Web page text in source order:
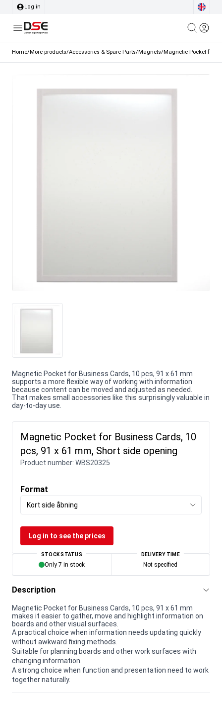
Log in
Home/More products/Accessories & Spare Parts/Magnets/Magnetic Pocket for
Magnetic Pocket for Business Cards, 10 pcs, 91 x 61 mm
supports a more flexible way of working with information
because content can be moved and adjusted as needed.
That makes small accessories like this surprisingly valuable in
day-to-day use.
Magnetic Pocket for Business Cards, 10
pcs, 91 x 61 mm, Short side opening
Product number: WBS20325
Format
Kort side åbning
Log in to see the prices
STOCK STATUS
Only 7 in stock
DELIVERY TIME
Not specified
Description
Magnetic Pocket for Business Cards, 10 pcs, 91 x 61 mm
makes it easier to gather, move and highlight information on
boards and other visual surfaces.
A practical choice when information needs updating quickly
without awkward fixing methods.
Suitable for planning boards and other work surfaces with
changing information.
A strong choice when function and presentation need to work
together naturally.